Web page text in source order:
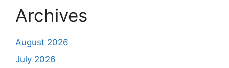
Archives
August 2026
July 2026